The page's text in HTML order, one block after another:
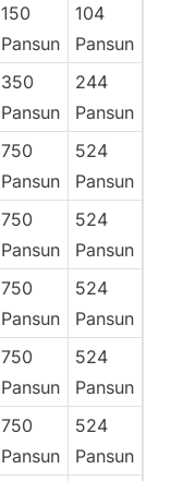
150
Pansun
104
Pansun
350
Pansun
244
Pansun
750
Pansun
524
Pansun
750
Pansun
524
Pansun
750
Pansun
524
Pansun
750
Pansun
524
Pansun
750
Pansun
524
Pansun